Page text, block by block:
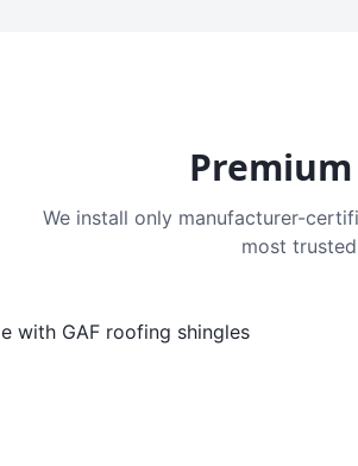
We install only manufacturer-
most